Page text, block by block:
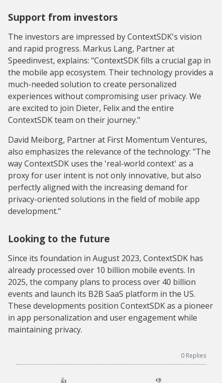
Support from investors
The investors are impressed by ContextSDK's vision
and rapid progress. Markus Lang, Partner at
Speedinvest, explains: "ContextSDK fills a crucial gap in
the mobile app ecosystem. Their technology provides a
much-needed solution to create personalized
experiences without compromising user privacy. We
are excited to join Dieter, Felix and the entire
ContextSDK team on their journey."
David Meiborg, Partner at First Momentum Ventures,
also emphasizes the relevance of the technology: "The
way ContextSDK uses the 'real-world context' as a
proxy for user intent is not only innovative, but also
perfectly aligned with the increasing demand for
privacy-oriented solutions in the field of mobile app
development."
Looking to the future
Since its foundation in August 2023, ContextSDK has
already processed over 10 billion mobile events. In
2025, the company plans to process over 40 billion
events and launch its B2B SaaS platform in the US.
These developments position ContextSDK as a pioneer
in app personalization and user engagement while
maintaining privacy.
0 Replies
👍 👎